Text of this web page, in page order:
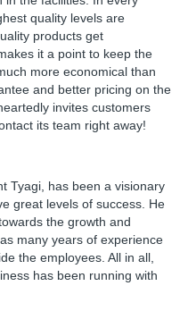
quality levels are
products get
it a point to keep the
more economical than
and better pricing on the
invites customers
its team right away!
Tyagi, has been a visionary
great levels of success. He
the growth and
many years of experience
the employees. All in all,
has been running with